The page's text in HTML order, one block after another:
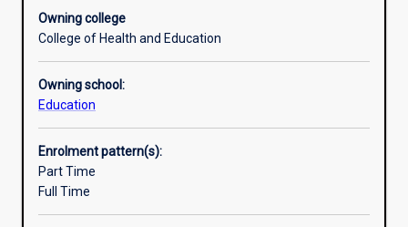
body
knowledge
skills.
Learning
outcomes
access
an
understanding
Owning college
College of Health and Education
Owning school:
Education
Enrolment pattern(s):
Part Time
Full Time